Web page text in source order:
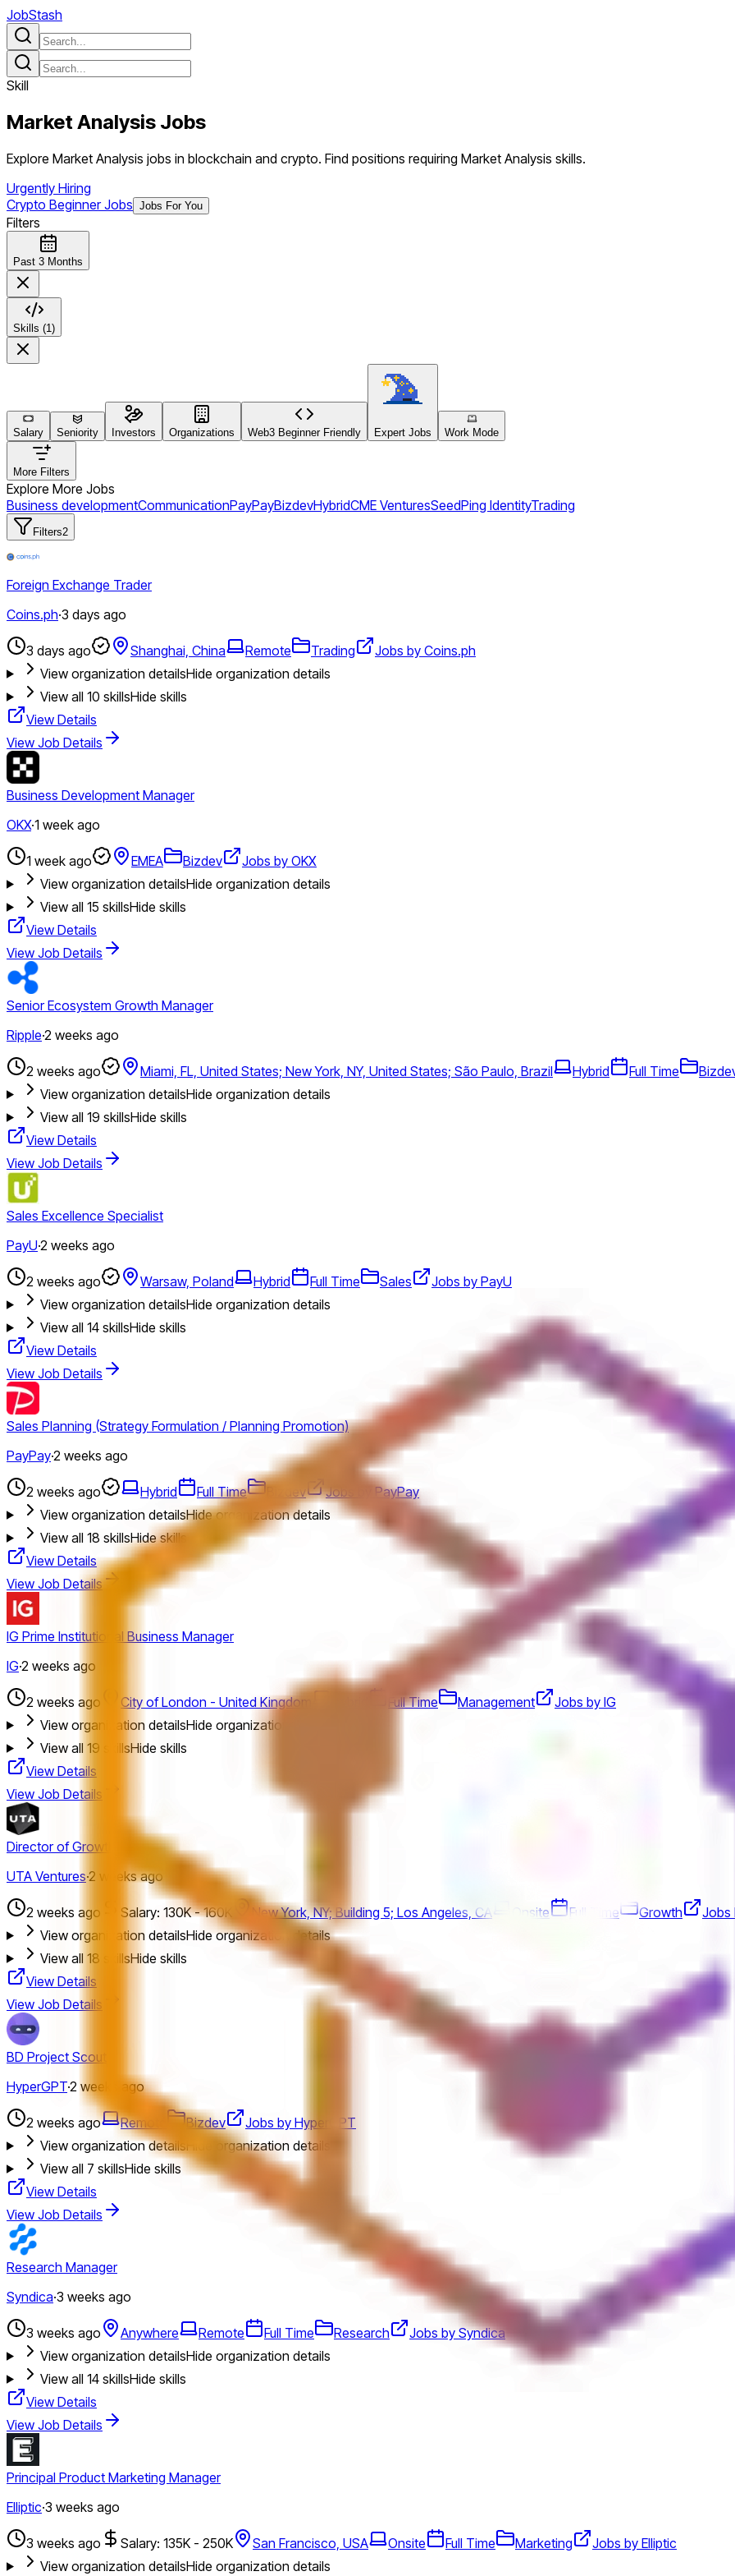
JobStash
Skill
Market Analysis Jobs
Explore Market Analysis jobs in blockchain and crypto. Find positions requiring Market Analysis skills.
Urgently Hiring
Crypto Beginner Jobs Jobs For You
Filters
Past 3 Months
Skills (1)
Salary Seniority Investors Organizations Web3 Beginner Friendly Expert Jobs Work Mode
More Filters
Explore More Jobs
Business developmentCommunicationPayPayBizdevHybridCME VenturesSeedPing IdentityTrading
Filters2
Foreign Exchange Trader
Coins.ph·3 days ago
3 days ago Shanghai, China Remote Trading
Jobs by Coins.ph
View organization detailsHide organization details
View all 10 skillsHide skills
View Details
View Job Details
Business Development Manager
OKX·1 week ago
1 week ago EMEA Bizdev
Jobs by OKX
View organization detailsHide organization details
View all 15 skillsHide skills
View Details
View Job Details
Senior Ecosystem Growth Manager
Ripple·2 weeks ago
2 weeks ago Miami, FL, United States; New York, NY, United States; São Paulo, Brazil Hybrid Full Time
View organization detailsHide organization details
View all 19 skillsHide skills
View Details
View Job Details
Sales Excellence Specialist
PayU·2 weeks ago
2 weeks ago Warsaw, Poland Hybrid Full Time Sales
Jobs by PayU
View organization detailsHide organization details
View all 14skillsHide skills
View Details
View Job Details
Sales Planning (Strategy Formulation / Planning Promotion)
PayPay·2 weeks ago
2 weeks ago Hybrid Full Time Bizdev
Jobs by PayPay
View organization detailsHide organization details
View all 18 skillsHide skills
View Details
View Job Details
IG Prime Institutional Business Manager
IG·2 weeks ago
2 weeks ago City of London - United Kingdom Full Time Management
Jobs by IG
View organization detailsHide organization details
View all 19 skillsHide skills
View Details
View Job Details
Director of Growth
UTA Ventures·2 weeks ago
2 weeks ago Salary: 130K - 160K New York, NY; Building 5; Los Angeles, CA Onsite Full Time Growth
Jobs
View organization detailsHide organization details
View all 18 skillsHide skills
View Details
View Job Details
BD Project Scout
HyperGPT·2 weeks ago
2 weeks ago Remote Bizdev
Jobs by HyperGPT
View organization detailsHide organization details
View all 7 skillsHide skills
View Details
View Job Details
Research Manager
Syndica·3 weeks ago
3 weeks ago Anywhere Remote Full Time Research
Jobs by Syndica
View organization detailsHide organization details
View all 14skillsHide skills
View Details
View Job Details
Principal Product Marketing Manager
Elliptic·3 weeks ago
3 weeks ago Salary: 135K - 250K San Francisco, USA Onsite Full Time Marketing
Jobs by Elliptic
View organization detailsHide organization details